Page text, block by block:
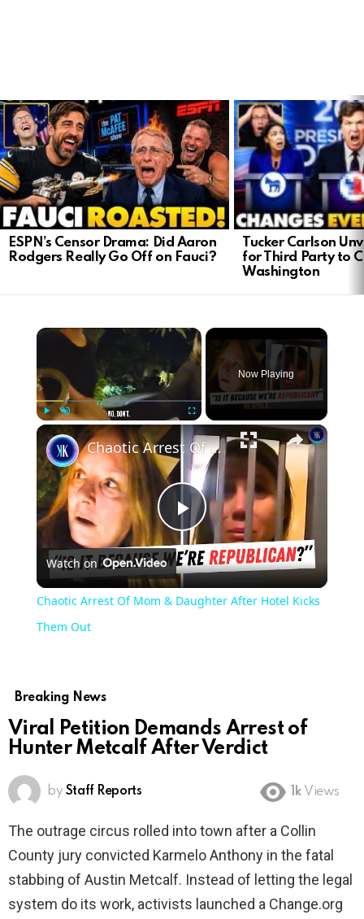
LATEST
STORIES
ESPN’s Censor Drama: Did Aaron
Rodgers Really Go Off on Fauci?
Tucker Carlson
for Third Party to
Washington
Play Unmute Fullscreen
Now Playing
Play
Video
Chaotic Arrest Of Mom & Daughter After Hotel Kicks Them Out
Watch on
Chaotic Arrest Of Mom & Daughter After Hotel Kicks
Them Out
Breaking News
Viral Petition Demands Arrest of
Hunter Metcalf After Verdict
by Staff Reports 1k Views
The outrage circus rolled into town after a Collin
County jury convicted Karmelo Anthony in the fatal
stabbing of Austin Metcalf. Instead of letting the legal
system do its work, activists launched a Change.org